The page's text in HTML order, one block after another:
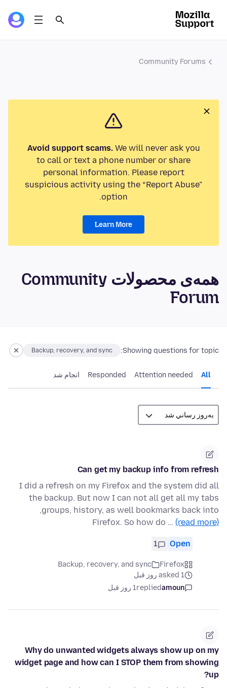
Community Forums
Avoid support scams.We will never ask you
to call or text a phone number or share
personal information. Please report
suspicious activity using the “Report Abuse”
option.
Learn More
همه‌ی محصولات Community
Forum
Showing questions for topic:
Backup, recovery, and sync
All
Attention needed
Responded انجام شد
Can get my backup info from refresh
I did a refresh on my Firefox and the system did all
the backup. But now I can not all get all my tabs
,groups, history, as well bookmarks back into
Firefox. So how do … (read more)
Open
1
Firefox
Backup, recovery, and sync
asked 1 روز قبل
amoun
replied1 روز قبل
Why do unwanted widgets always show up on my
widget page and how can I STOP them from showing
up?